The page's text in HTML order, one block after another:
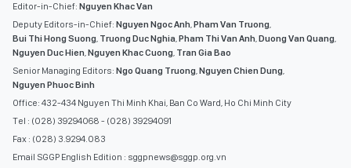
Editor-in-Chief: Nguyen Khac Van
Deputy Editors-in-Chief: Nguyen Ngoc Anh,Pham Van Truong,
Bui Thi Hong Suong, Truong Duc Nghia,Pham Thi Van Anh,Duong Van Quang,
Nguyen Duc Hien,Nguyen Khac Cuong, Tran Gia Bao
Senior Managing Editors: Ngo Quang Truong,Nguyen Chien Dung,
Nguyen Phuoc Binh
Office: 432-434 Nguyen Thi Minh Khai, Ban Co Ward, Ho Chi Minh City
Tel : (028) 39294068 - (028) 39294091
Fax : (028) 3.9294.083
Email SGGP English Edition : sggpnews@sggp.org.vn